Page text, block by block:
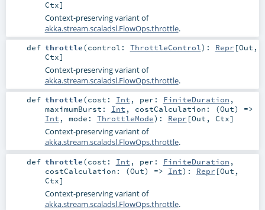
Ctx]
Context-preserving variant of
akka.stream.scaladsl.FlowOps.throttle.
def throttle(control: ThrottleControl) : Repr [Out ,
Ctx]
Context-preserving variant of
akka.stream.scaladsl.FlowOps.throttle.
def throttle(cost: Int , per: FiniteDuration ,
maximumBurst: Int , costCalculation: (Out) =>
Int , mode: ThrottleMode) : Repr [Out , Ctx]
Context-preserving variant of
akka.stream.scaladsl.FlowOps.throttle.
def throttle(cost: Int , per: FiniteDuration ,
costCalculation: (Out) => Int) : Repr [Out ,
Ctx]
Context-preserving variant of
akka.stream.scaladsl.FlowOps.throttle.